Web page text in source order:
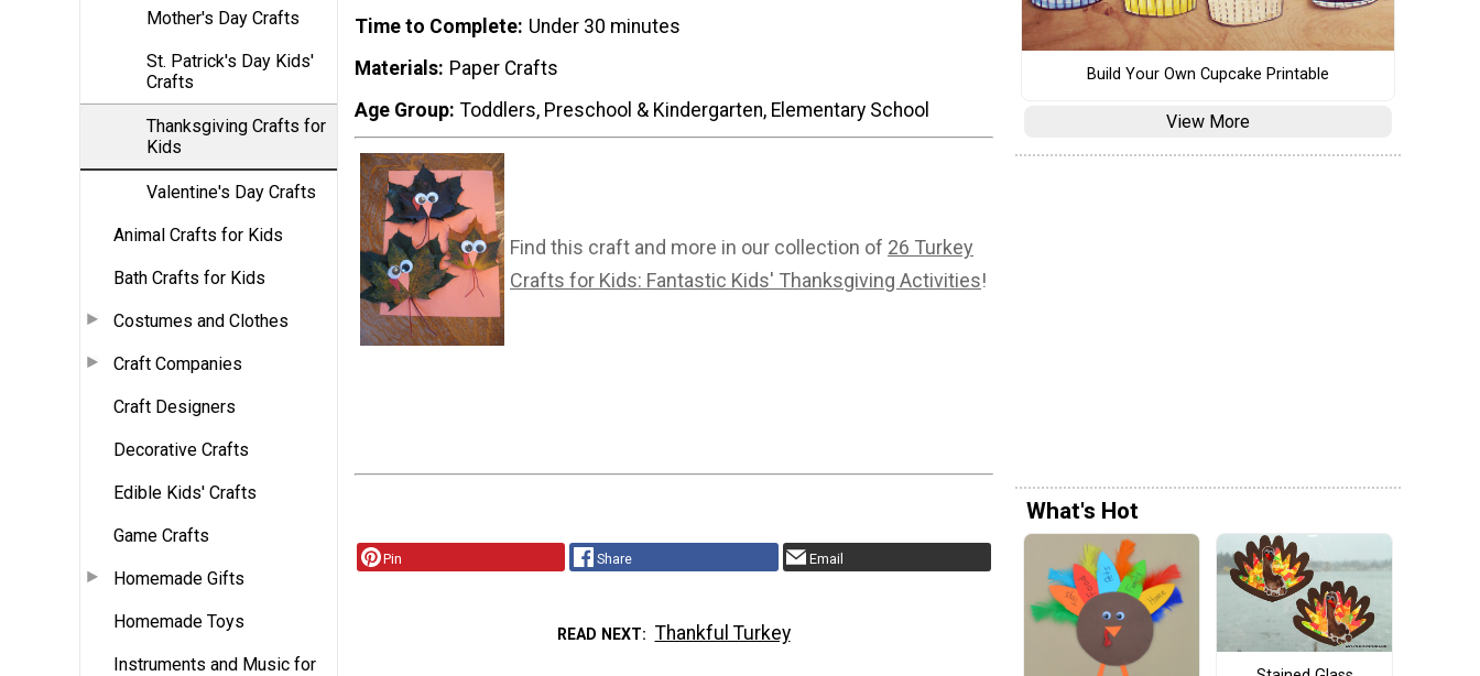
Mother's Day Crafts
St. Patrick's Day Kids'
Crafts
Thanksgiving Crafts for
Kids
Valentine's Day Crafts
Animal Crafts for Kids
Bath Crafts for Kids
Costumes and Clothes
Craft Companies
Craft Designers
Decorative Crafts
Edible Kids' Crafts
Game Crafts
Homemade Gifts
Homemade Toys
Instruments and Music for
Time to Complete Under 30 minutes
Materials Paper Crafts
Age Group Toddlers, Preschool & Kindergarten, Elementary School
Find this craft and more in our collection of 26 Turkey
Crafts for Kids: Fantastic Kids' Thanksgiving Activities!
Pin Share Email
READ NEXT Thankful Turkey
Build Your Own Cupcake Printable
View More
What's Hot